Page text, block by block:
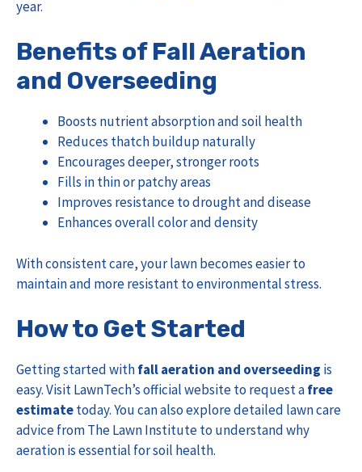
year.
Benefits of Fall Aeration
and Overseeding
Boosts nutrient absorption and soil health
Reduces thatch buildup naturally
Encourages deeper, stronger roots
Fills in thin or patchy areas
Improves resistance to drought and disease
Enhances overall color and density
With consistent care, your lawn becomes easier to
maintain and more resistant to environmental stress.
How to Get Started
Getting started withfall aeration and overseeding is
easy. VisitLawnTech’s official websiteto request afree
estimatetoday. You can also explore detailed lawn care
advice fromThe Lawn Instituteto understand why
aeration is essential for soil health.